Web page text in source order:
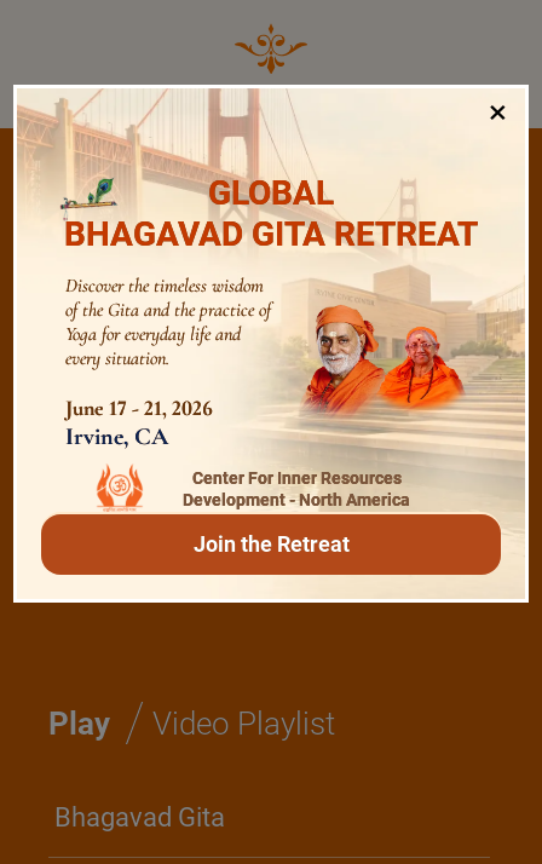
Listen /Audio Playlist
The Majesty of the Mind
The Role of a Guru
Devotion
Realise The Self - Here and Now
Play / Video Playlist
Bhagavad Gita
×
GLOBAL
BHAGAVAD GITA RETREAT
Discover the timeless wisdom
of the Gita and the practice of
Yoga for everyday life and
every situation.
June 17 - 21, 2026
Irvine, CA
Center For Inner Resources
Development - North America
Join the Retreat